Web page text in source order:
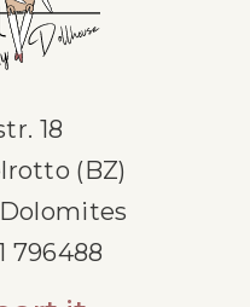
18
(BZ)
796488